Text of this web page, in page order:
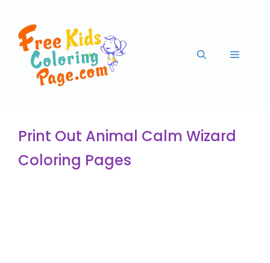
Print Out Animal Calm Wizard
Coloring Pages